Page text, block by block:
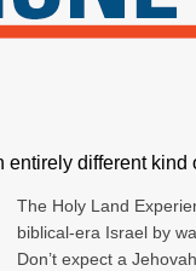
different kind
The Holy Land
biblical-era Israel by
Don’t expect a